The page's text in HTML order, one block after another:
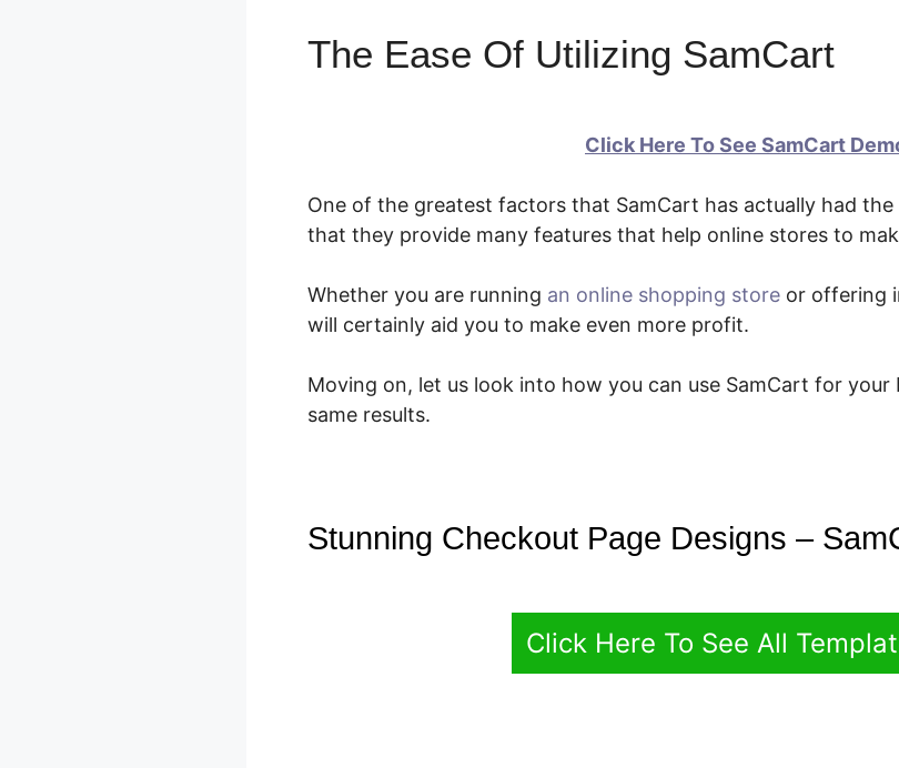
The Ease Of Utilizing SamCart
Click Here To See SamCart
One of the greatest factors that SamCart has actually had
that they provide many features that help online stores to
Whether you are running an online shopping store or offering
will certainly aid you to make even more profit.
Moving on, let us look into how you can use SamCart for your
same results.
Stunning Checkout Page Designs –
Click Here To See All